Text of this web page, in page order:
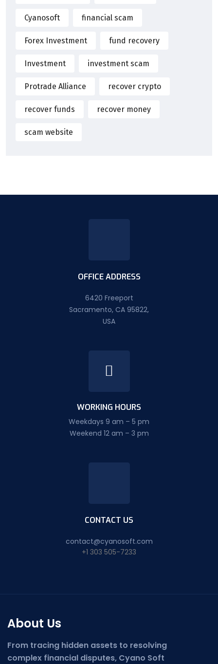
Cyanosoft financial scam
Forex Investment fund recovery
Investment investment scam
Protrade Alliance recover crypto
recover funds recover money
scam website
OFFICE ADDRESS
6420 Freeport
Sacramento, CA 95822,
USA
WORKING HOURS
Weekdays 9 am – 5 pm
Weekend 12 am – 3 pm
CONTACT US
contact@cyanosoft.com
+1 303 505-7233
About Us
From tracing hidden assets to resolving
complex financial disputes, Cyano Soft